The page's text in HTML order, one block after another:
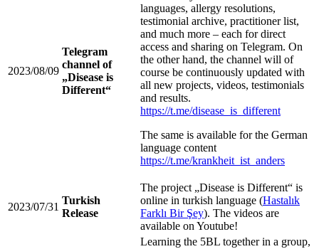
2023/08/09
Telegram
channel of
„Disease is
Different“
languages, allergy resolutions,
testimonial archive, practitioner list,
and much more – each for direct
access and sharing on Telegram. On
the other hand, the channel will of
course be continuously updated with
all new projects, videos, testimonials
and results.
https://t.me/disease_is_different
The same is available for the German
language content
https://t.me/krankheit_ist_anders
2023/07/31
Turkish
Release
The project „Disease is Different“ is
online in turkish language (Hastalık
Farklı Bir Şey). The videos are
available on Youtube!
Learning the 5BL together in a group,